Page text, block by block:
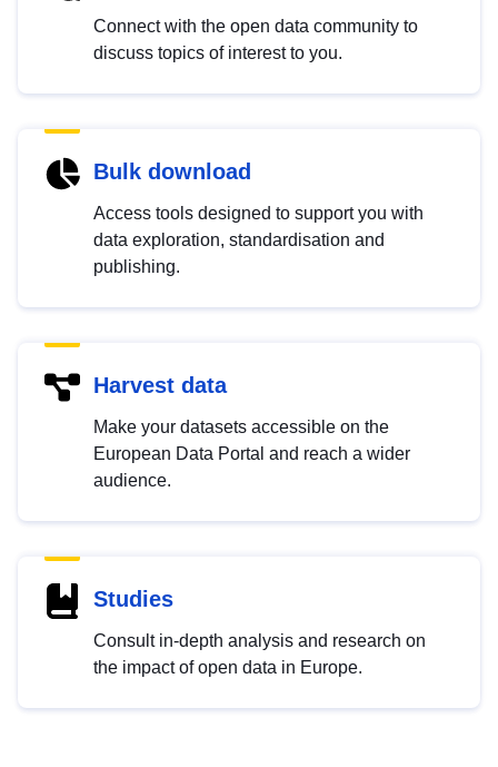
Connect with the open data community to
discuss topics of interest to you.
Bulk download
Access tools designed to support you with
data exploration, standardisation and
publishing.
Harvest data
Make your datasets accessible on the
European Data Portal and reach a wider
audience.
Studies
Consult in-depth analysis and research on
the impact of open data in Europe.